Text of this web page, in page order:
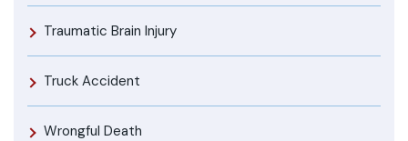
Traumatic Brain Injury
Truck Accident
Wrongful Death